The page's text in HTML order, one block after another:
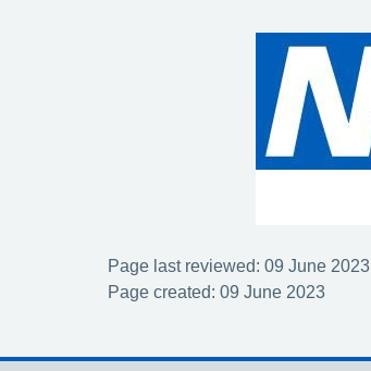
Page last reviewed: 09 June 2023
Page created: 09 June 2023